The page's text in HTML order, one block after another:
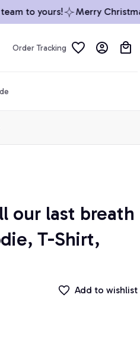
to yours! Merry Christmas!
Order Tracking
our last breath
T-Shirt,
Add to wishlist